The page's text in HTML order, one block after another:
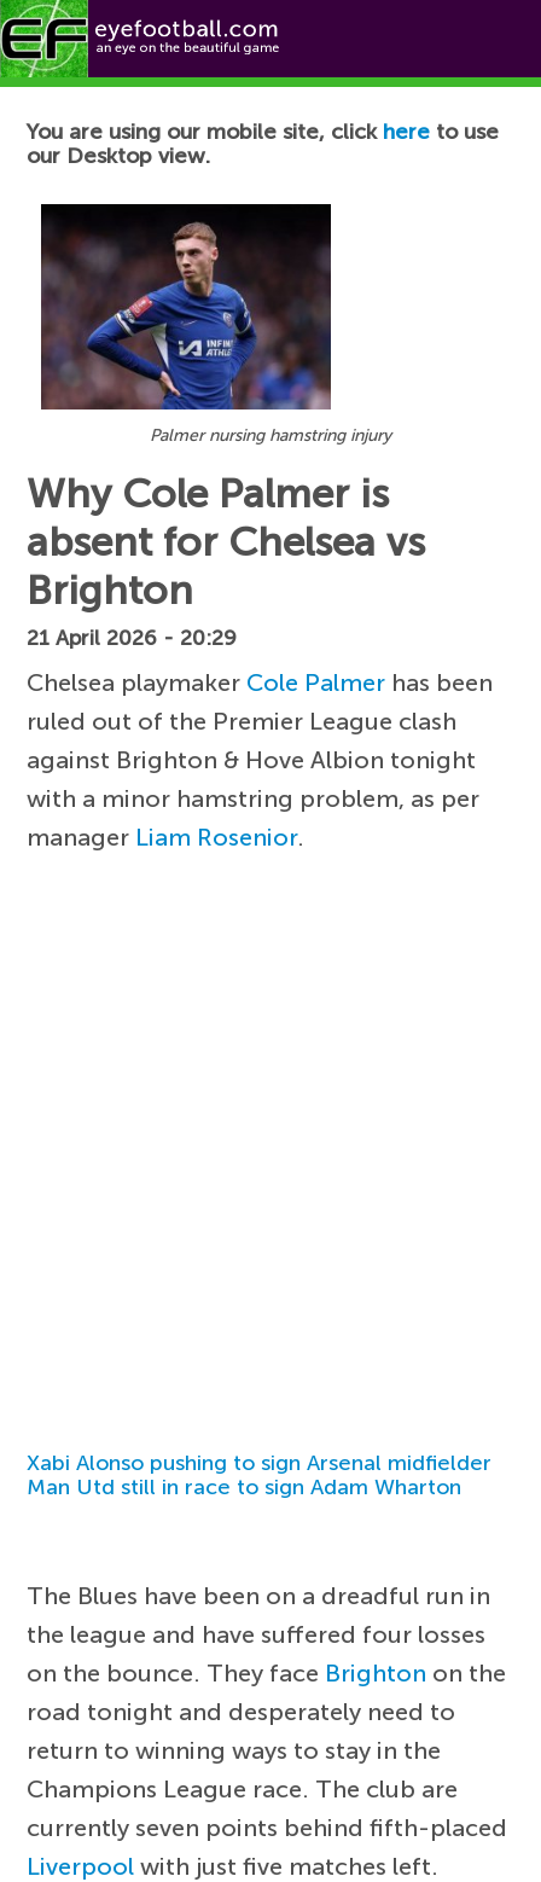
Football News
You are using our mobile site, click here to use
our Desktop view.
Palmer nursing hamstring injury
Why Cole Palmer is
absent for Chelsea vs
Brighton
21 April 2026 - 20:29
Chelsea playmaker Cole Palmer has been
ruled out of the Premier League clash
against Brighton & Hove Albion tonight
with a minor hamstring problem, as per
manager Liam Rosenior.
Xabi Alonso pushing to sign Arsenal midfielder
Man Utd still in race to sign Adam Wharton
The Blues have been on a dreadful run in
the league and have suffered four losses
on the bounce. They face Brighton on the
road tonight and desperately need to
return to winning ways to stay in the
Champions League race. The club are
currently seven points behind fifth-placed
Liverpool with just five matches left.